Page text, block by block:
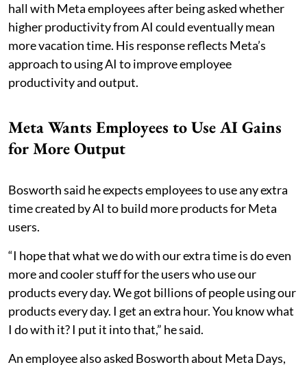
hall with Meta employees after being asked whether
higher productivity from AI could eventually mean
more vacation time. His response reflects Meta’s
approach to using AI to improve employee
productivity and output.
Meta Wants Employees to Use AI Gains
for More Output
Bosworth said he expects employees to use any extra
time created by AI to build more products for Meta
users.
“I hope that what we do with our extra time is do even
more and cooler stuff for the users who use our
products every day. We got billions of people using our
products every day. I get an extra hour. You know what
I do with it? I put it into that,” he said.
An employee also asked Bosworth about Meta Days,